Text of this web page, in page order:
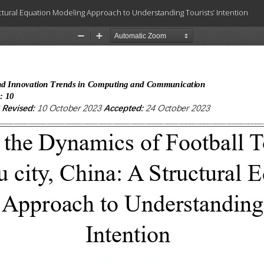
Equation Modeling Approach to Understanding Tourists’ Intention